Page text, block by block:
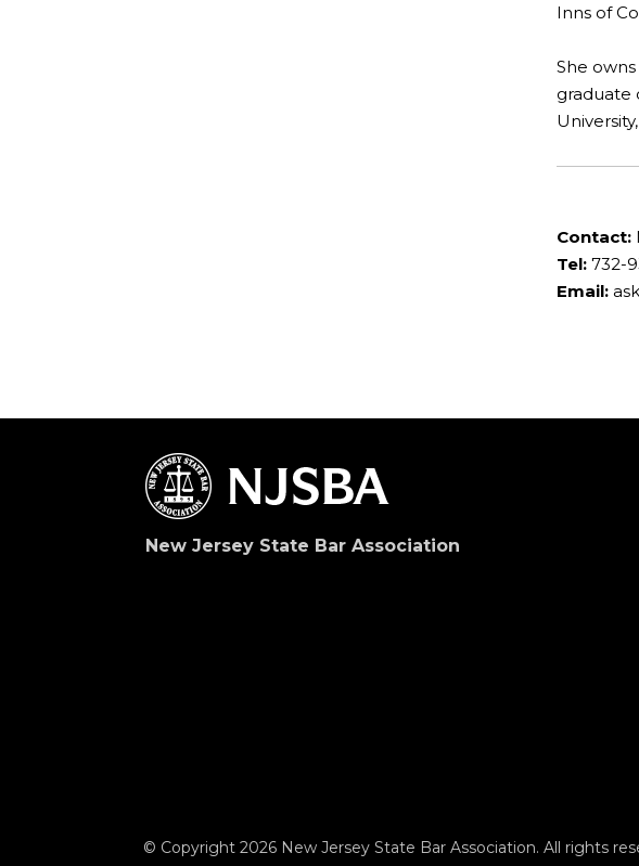
Inns of
She
graduate
Contact:
Tel:732-
Email:
New Jersey State Bar Association
© Copyright 2026 New Jersey State Bar Association. All rights